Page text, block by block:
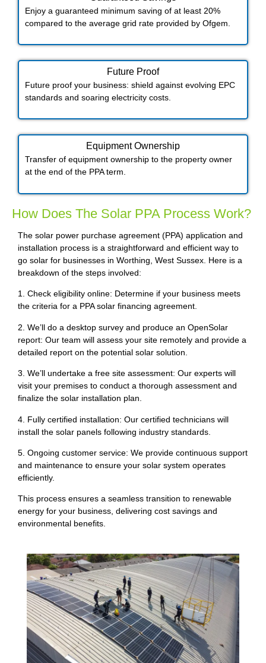
Enjoy a guaranteed minimum saving of at least 20%
compared to the average grid rate provided by Ofgem.
Future Proof​
Future proof your business: shield against evolving EPC
standards and soaring electricity costs.
Equipment Ownership
Transfer of equipment ownership to the property owner
at the end of the PPA term.
How Does The Solar PPA Process Work?
The solar power purchase agreement (PPA) application and
installation process is a straightforward and efficient way to
go solar for businesses in Worthing, West Sussex. Here is a
breakdown of the steps involved:
1. Check eligibility online: Determine if your business meets
the criteria for a PPA solar financing agreement.
2. We’ll do a desktop survey and produce an OpenSolar
report: Our team will assess your site remotely and provide a
detailed report on the potential solar solution.
3. We’ll undertake a free site assessment: Our experts will
visit your premises to conduct a thorough assessment and
finalize the solar installation plan.
4. Fully certified installation: Our certified technicians will
install the solar panels following industry standards.
5. Ongoing customer service: We provide continuous support
and maintenance to ensure your solar system operates
efficiently.
This process ensures a seamless transition to renewable
energy for your business, delivering cost savings and
environmental benefits.